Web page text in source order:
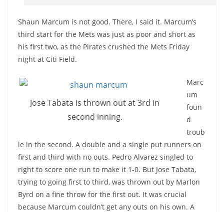
Shaun Marcum is not good. There, I said it. Marcum’s
third start for the Mets was just as poor and short as
his first two, as the Pirates crushed the Mets Friday
night at Citi Field.
Jose Tabata is thrown out at 3rd in
second inning.
Marc
um
foun
d
troub
le in the second. A double and a single put runners on
first and third with no outs. Pedro Alvarez singled to
right to score one run to make it 1-0. But Jose Tabata,
trying to going first to third, was thrown out by Marlon
Byrd on a fine throw for the first out. It was crucial
because Marcum couldn’t get any outs on his own. A